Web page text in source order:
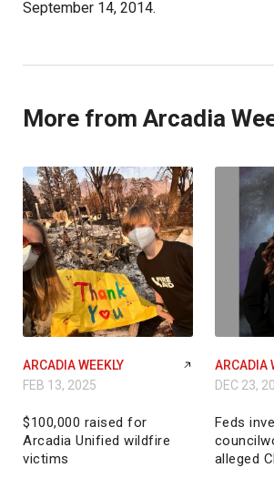
September 14, 2014.
More from Arcadia
ARCADIA WEEKLY
FEB 13, 2025
$100,000 raised for
Arcadia Unified wildfire
victims
ARCADIA
DEC 23,
Feds
alleged